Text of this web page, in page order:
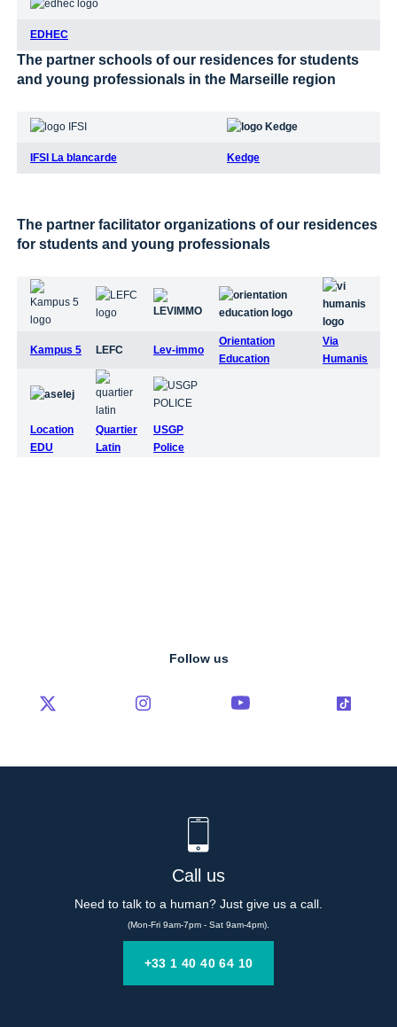
EDHEC
The partner schools of our residences for students
and young professionals in the Marseille region
IFSI La blancarde Kedge
The partner facilitator organizations of our residences
for students and young professionals
Kampus 5 LEFC Lev-immo
Orientation
Education
Via
Humanis
Location
EDU
Quartier
Latin
USGP
Police
Follow us
Call us
Need to talk to a human? Just give us a call.
(Mon-Fri 9am-7pm - Sat 9am-4pm).
+33 1 40 40 64 10